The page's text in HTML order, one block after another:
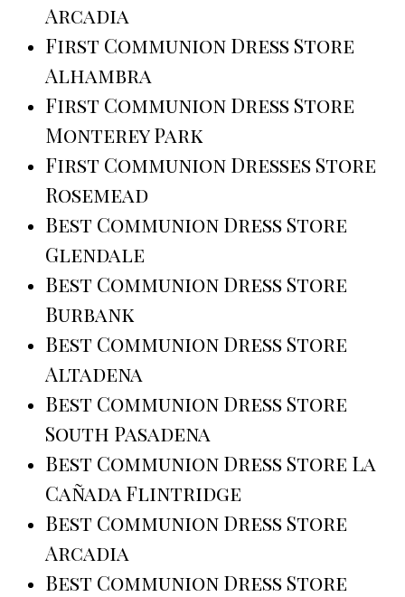
Arcadia
First Communion Dress Store
Alhambra
First Communion Dress Store
Monterey Park
First Communion Dresses Store
Rosemead
Best Communion Dress Store
Glendale
Best Communion Dress Store
Burbank
Best Communion Dress Store
Altadena
Best Communion Dress Store
South Pasadena
Best Communion Dress Store La
Cañada Flintridge
Best Communion Dress Store
Arcadia
Best Communion Dress Store